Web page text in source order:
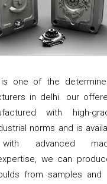
one of the
in delhi. our
with high-
norms and is
with advanced
we can
from samples and